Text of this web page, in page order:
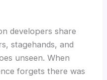
developers share
stagehands, and
unseen. When
forgets there was